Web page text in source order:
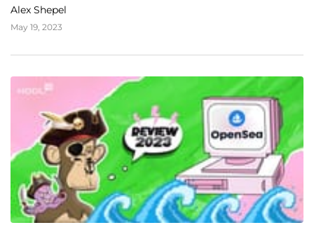
Alex Shepel
May 19, 2023